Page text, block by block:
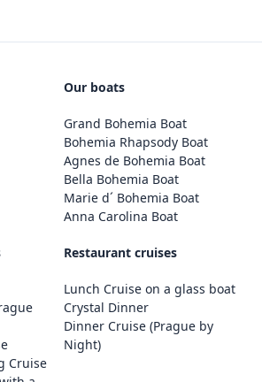
Our boats
Grand Bohemia Boat
Bohemia Rhapsody Boat
Agnes de Bohemia Boat
Bella Bohemia Boat
Marie d´ Bohemia Boat
Anna Carolina Boat
Cruise
Restaurant cruises
Lunch Cruise on a glass boat
Crystal Dinner
Dinner Cruise (Prague by
Night)